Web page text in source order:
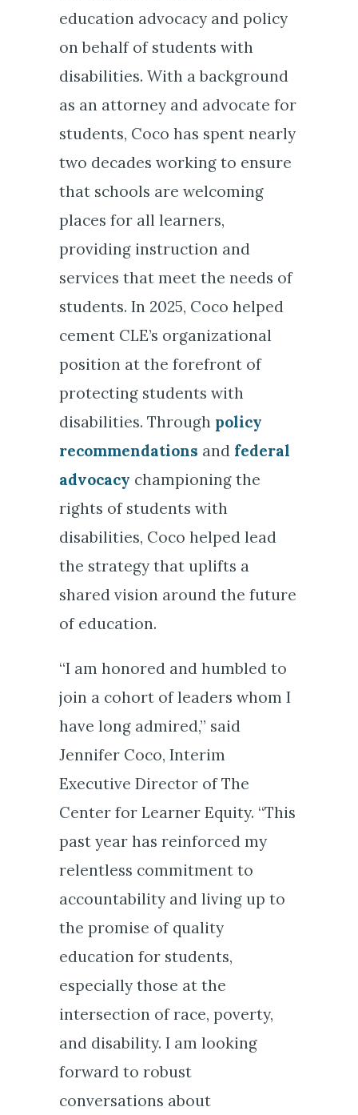
education advocacy and policy
on behalf of students with
disabilities. With a background
as an attorney and advocate for
students, Coco has spent nearly
two decades working to ensure
that schools are welcoming
places for all learners,
providing instruction and
services that meet the needs of
students. In 2025, Coco helped
cement CLE’s organizational
position at the forefront of
protecting students with
disabilities. Through policy
recommendations and federal
advocacy championing the
rights of students with
disabilities, Coco helped lead
the strategy that uplifts a
shared vision around the future
of education.
“I am honored and humbled to
join a cohort of leaders whom I
have long admired,” said
Jennifer Coco, Interim
Executive Director of The
Center for Learner Equity. “This
past year has reinforced my
relentless commitment to
accountability and living up to
the promise of quality
education for students,
especially those at the
intersection of race, poverty,
and disability. I am looking
forward to robust
conversations about